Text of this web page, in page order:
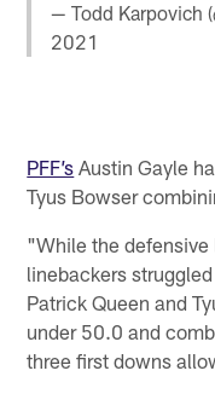
— Todd Karpovich
2021
PFF’s Austin Gayle
Tyus Bowser
"While the
linebackers
Patrick Queen and
under 50.0 and
three first downs